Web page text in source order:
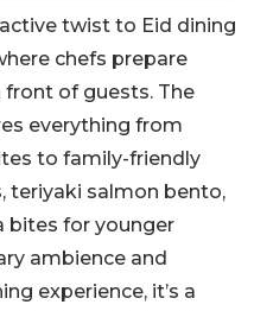
twist to Eid dining
chefs prepare
of guests. The
everything from
to family-friendly
teriyaki salmon bento,
bites for younger
ambience and
experience, it’s a